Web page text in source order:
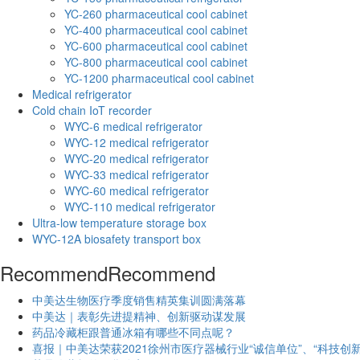
YC-260 pharmaceutical cool cabinet
YC-400 pharmaceutical cool cabinet
YC-600 pharmaceutical cool cabinet
YC-800 pharmaceutical cool cabinet
YC-1200 pharmaceutical cool cabinet
Medical refrigerator
Cold chain IoT recorder
WYC-6 medical refrigerator
WYC-12 medical refrigerator
WYC-20 medical refrigerator
WYC-33 medical refrigerator
WYC-60 medical refrigerator
WYC-110 medical refrigerator
Ultra-low temperature storage box
WYC-12A biosafety transport box
RecommendRecommend
中美达生物医疗季度销售精英集训圆满落幕
中美达｜表彰先进提精神、创新驱动谋发展
药品冷藏柜跟普通冰箱有哪些不同点呢？
喜报｜中美达荣获2021徐州市医疗器械行业“诚信单位”、“科技创